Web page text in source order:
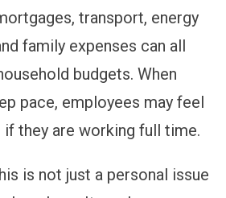
transport, energy
family expenses can all
budgets. When
pace, employees may feel
if they are working full time.
is not just a personal issue